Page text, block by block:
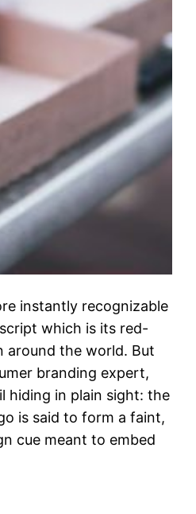
instantly recognizable
which is its red-
around the world. But
branding expert,
hiding in plain sight: the
is said to form a faint,
cue meant to embed